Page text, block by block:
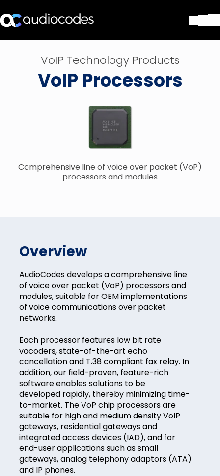
Products & Applications
Services & Support
Stay in the loop
VoIP Technology Products
VoIP Processors
Comprehensive line of voice over packet (VoP)
processors and modules
Overview
AudioCodes develops a comprehensive line
of voice over packet (VoP) processors and
modules, suitable for OEM implementations
of voice communications over packet
networks.
Each processor features low bit rate
vocoders, state-of-the-art echo
cancellation and T.38 compliant fax relay. In
addition, our field-proven, feature-rich
software enables solutions to be
developed rapidly, thereby minimizing time-
to-market. The VoP chip processors are
suitable for high and medium density VoIP
gateways, residential gateways and
integrated access devices (IAD), and for
end-user applications such as small
gateways, analog telephony adaptors (ATA)
and IP phones.